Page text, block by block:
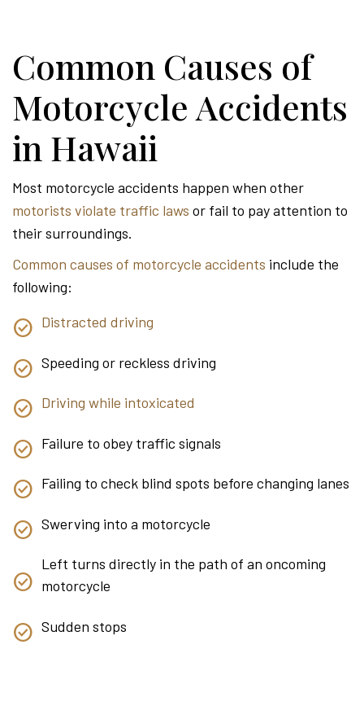
Common Causes of
Motorcycle Accidents
in Hawaii
Most motorcycle accidents happen when other
motorists violate traffic laws or fail to pay attention to
their surroundings.
Common causes of motorcycle accidents include the
following:
Distracted driving
Speeding or reckless driving
Driving while intoxicated
Failure to obey traffic signals
Failing to check blind spots before changing lanes
Swerving into a motorcycle
Left turns directly in the path of an oncoming
motorcycle
Sudden stops